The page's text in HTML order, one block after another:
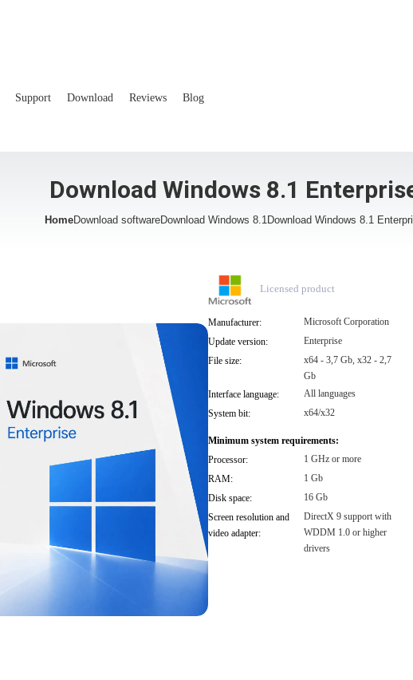
Support Download Reviews Blog
Download Windows 8.1
HomeDownload softwareDownload Windows 8.1Download Windows 8.1
Licensed product
Manufacturer:
Microsoft Corporation
Update version:
Enterprise
File size:
x64 - 3,7 Gb, x32 - 2,7
Gb
Interface language:
All languages
System bit:
x64/x32
Minimum system requirements:
Processor:
1 GHz or more
RAM:
1 Gb
Disk space:
16 Gb
Screen resolution and
video adapter:
DirectX 9 support with
WDDM 1.0 or higher
drivers